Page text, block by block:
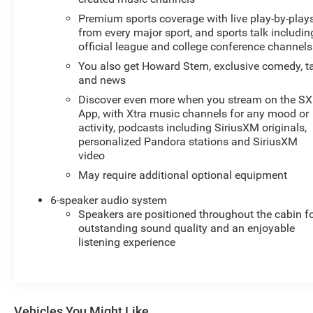
exploring local trails around Sunnyside, this truck
balances capability and convenience. Schedule a
viewing or test drive to experience the performance and
features firsthand. This 2022 Chevrolet Silverado 1500
LT is a dependable, well-equipped pickup ready for its
Equipment
This 2022 Chevrolet Silverado 1500 features a hands-
free Bluetooth® phone system. Start this Chevrolet
Seamless smartphone integration for this Chevrolet
Silverado - stay connected and entertained on the go!
See what's behind you with the back up camera on this
Chevrolet Silverado. An off-road package is installed on
the vehicle so you are ready for your four-wheeling best.
steering wheel. This 2022 Chevrolet Silverado 1500
Premium sports coverage with live play-by-
from every major sport, and sports talk
official league and college conference channels
You also get Howard Stern, exclusive comedy,
and news
Discover even more when you stream on the
App, with Xtra music channels for any mood or
activity, podcasts including SiriusXM originals,
personalized Pandora stations and SiriusXM
video
May require additional optional equipment
6-speaker audio system
Speakers are positioned throughout the cabin
outstanding sound quality and an enjoyable
listening experience